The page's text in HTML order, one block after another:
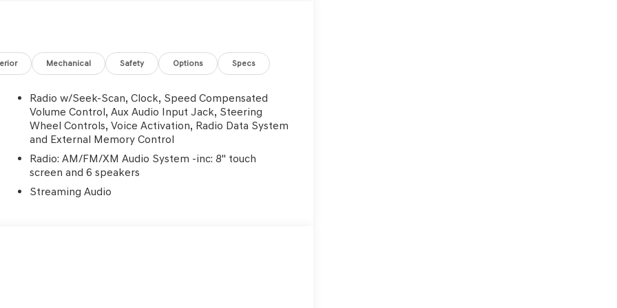
Certified
first) after new car warranty expires or from certified
maintenance visit
Mechanical Safety Options Specs
Radio w/Seek-Scan, Clock, Speed Compensated
Volume Control, Aux Audio Input Jack, Steering
Wheel Controls, Voice Activation, Radio Data System
and External Memory Control
Radio: AM/FM/XM Audio System -inc: 8" touch
screen and 6 speakers
Streaming Audio